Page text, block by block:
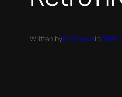
Written bytaternewsinTater